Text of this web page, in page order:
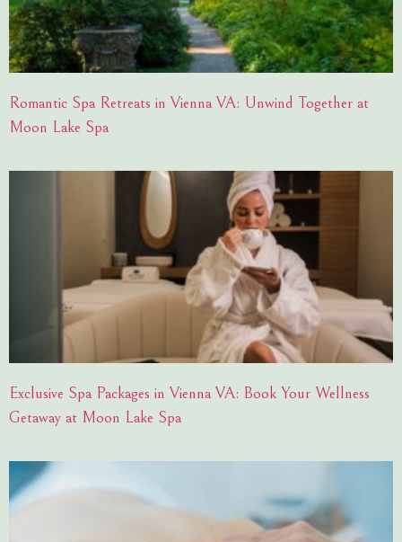
Romantic Spa Retreats in Vienna VA: Unwind Together at
Moon Lake Spa
Exclusive Spa Packages in Vienna VA: Book Your Wellness
Getaway at Moon Lake Spa